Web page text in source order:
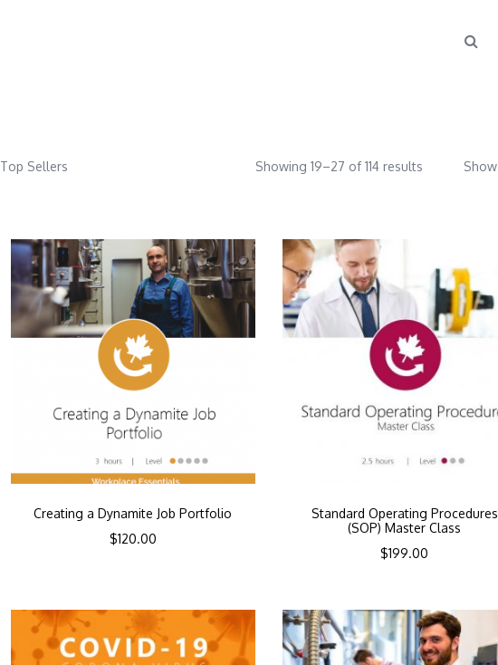
Top Sellers Showing 19–27 of 114 results Show
Creating a Dynamite Job Portfolio
$120.00
Standard Operating Procedures
(SOP) Master Class
$199.00